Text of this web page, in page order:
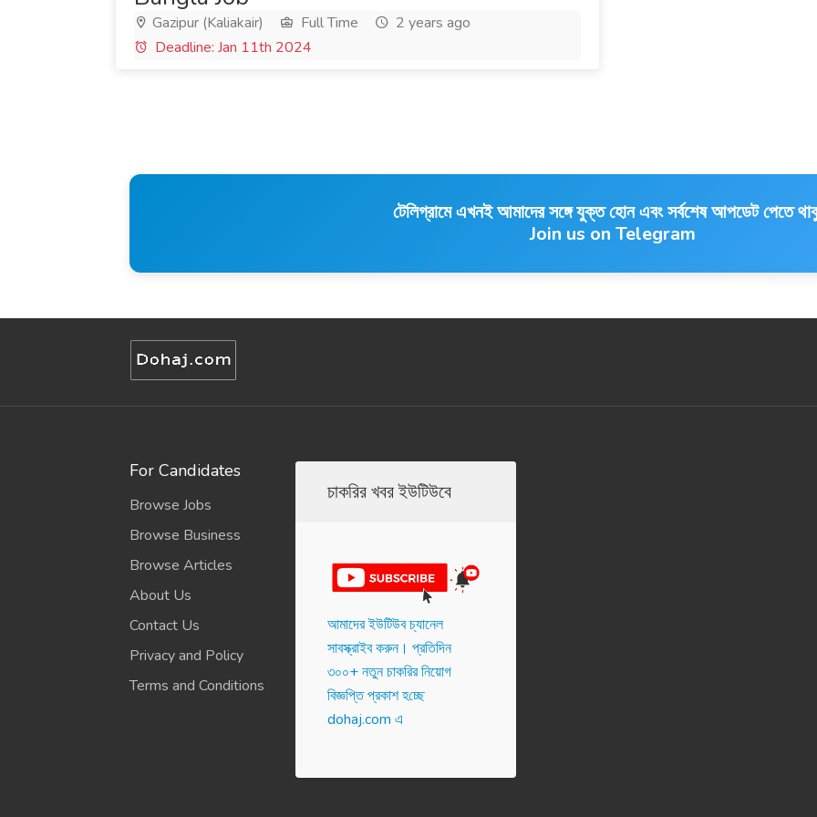
Gazipur (Kaliakair) Full Time
2 years ago
Deadline: Jan 11th 2024
টেলিগ্রামে এখনই আমাদের সঙ্গে যুক্ত হোন এবং সর্বশেষ আপডেট পেতে
Join us on Telegram
For Candidates
Browse Jobs
Browse Business
Browse Articles
About Us
Contact Us
Privacy and Policy
Terms and Conditions
চাকরির খবর ইউটিউবে
আমাদের ইউটিউব চ্যানেল
সাবস্ক্রাইব করুন। প্র‌তি‌দিন
৩০০+ নতুন চাকরির নিয়োগ
বিজ্ঞপ্তি প্রকাশ হ‌চ্ছে
dohaj.com এ